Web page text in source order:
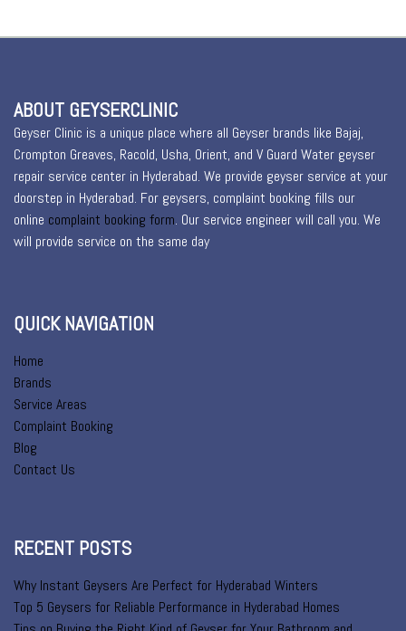
ABOUT GEYSERCLINIC
Geyser Clinic is a unique place where all Geyser brands like Bajaj,
Crompton Greaves, Racold, Usha, Orient, and V Guard Water geyser
repair service center in Hyderabad. We provide geyser service at your
doorstep in Hyderabad. For geysers, complaint booking fills our
online complaint booking form. Our service engineer will call you. We
will provide service on the same day
QUICK NAVIGATION
Home
Brands
Service Areas
Complaint Booking
Blog
Contact Us
RECENT POSTS
Why Instant Geysers Are Perfect for Hyderabad Winters
Top 5 Geysers for Reliable Performance in Hyderabad Homes